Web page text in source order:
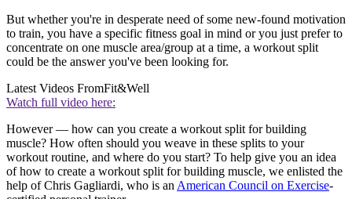
But whether you're in desperate need of some new-found motivation
to train, you have a specific fitness goal in mind or you just prefer to
concentrate on one muscle area/group at a time, a workout split
could be the answer you've been looking for.
Latest Videos FromFit&Well
Watch full video here:
However — how can you create a workout split for building
muscle? How often should you weave in these splits to your
workout routine, and where do you start? To help give you an idea
of how to create a workout split for building muscle, we enlisted the
help of Chris Gagliardi, who is an American Council on Exercise-